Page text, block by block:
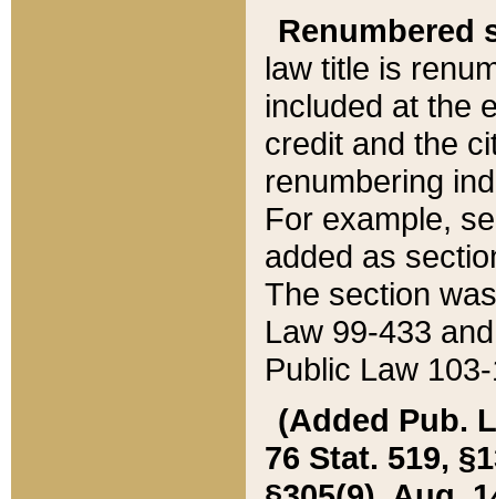
Renumbered
law title is
included at the
credit and the
renumbering
For example,
added as
The section
Law 99-433
Public Law
(Added Pub.
76 Stat. 519,